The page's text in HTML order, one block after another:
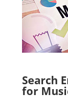
Search
for